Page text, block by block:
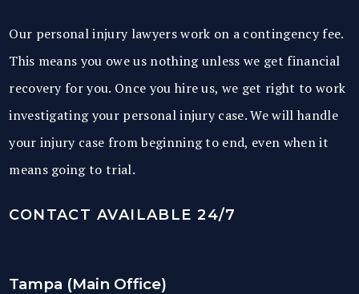
Our personal injury lawyers work on a contingency fee.
This means you owe us nothing unless we get financial
recovery for you. Once you hire us, we get right to work
investigating your personal injury case. We will handle
your injury case from beginning to end, even when it
means going to trial.
CONTACT AVAILABLE 24/7
Tampa (Main Office)